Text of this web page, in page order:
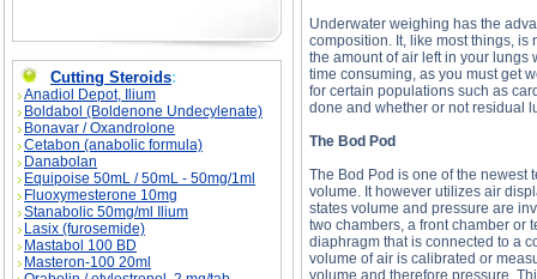
Cutting Steroids:
Anadiol Depot, Ilium
Boldabol (Boldenone Undecylenate)
Bonavar / Oxandrolone
Cetabon (anabolic formula)
Danabolan
Equipoise 50mL / 50mL - 50mg/1ml
Fluoxymesterone 10mg
Stanabolic 50mg/ml Ilium
Lasix (furosemide)
Mastabol 100 BD
Masteron-100 20ml
Underwater weighing has the
composition. It, like most things,
the amount of air left in your lungs
time consuming, as you must get
for certain populations such as
done and whether or not residual
The Bod Pod
The Bod Pod is one of the newest
volume. It however utilizes air
states volume and pressure are
two chambers, a front chamber or
diaphragm that is connected to a
volume of air is calibrated or
volume and therefore pressure.